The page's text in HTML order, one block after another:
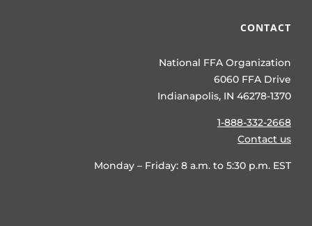
CONTACT
National FFA Organization
6060 FFA Drive
Indianapolis, IN 46278-1370
1-888-332-2668
Contact us
Monday – Friday: 8 a.m. to 5:30 p.m. EST